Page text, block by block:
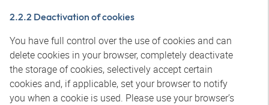
2.2.2 Deactivation of cookies
You have full control over the use of cookies and can
delete cookies in your browser, completely deactivate
the storage of cookies, selectively accept certain
cookies and, if applicable, set your browser to notify
you when a cookie is used. Please use your browser’s